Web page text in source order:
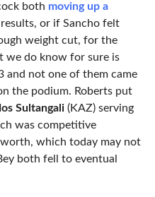
both moving up a
or if Sancho felt
weight cut, for the
we do know for sure is
not one of them came
the podium. Roberts put
Sultangali(KAZ) serving
was competitive
which today may not
both fell to eventual